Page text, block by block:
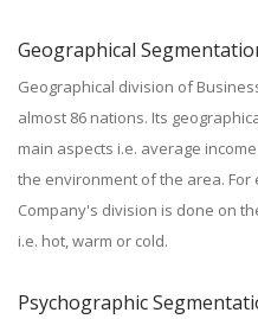
Geographical
Geographical division of
almost 86 nations. Its
main aspects i.e. average
the environment of the area. For
Company's division is done on
i.e. hot, warm or cold.
Psychographic